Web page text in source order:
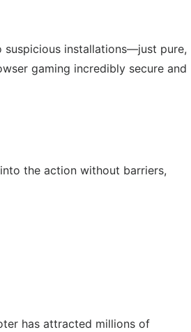
installations—just pure,
gaming incredibly secure and
the action without barriers,
has attracted millions of